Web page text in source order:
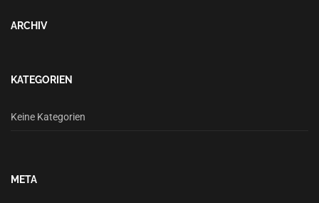
ARCHIV
KATEGORIEN
Keine Kategorien
META